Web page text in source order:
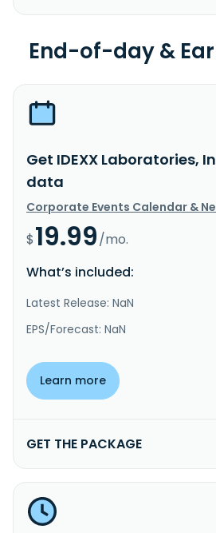
End-of-day &
Get IDEXX Laboratories,
data
Corporate Events Calendar &
$19.99/mo.
What’s included:
Latest Release: NaN
EPS/Forecast: NaN
Learn more
GET THE PACKAGE